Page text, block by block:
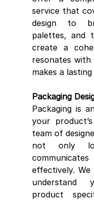
service that
design to
palettes, and
create a
resonates
makes a
Packaging
Packaging is
your
team of
not only
effectively.
understand
product